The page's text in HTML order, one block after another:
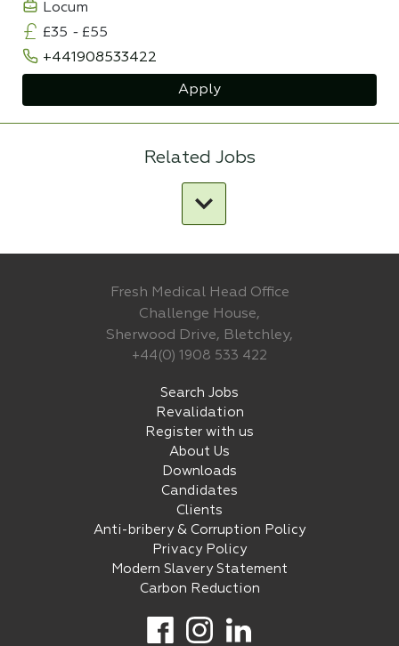
Locum
£35 - £55
+441908533422
Apply
Related Jobs
Fresh Medical Head Office
Challenge House,
Sherwood Drive, Bletchley,
+44(0) 1908 533 422
Search Jobs
Revalidation
Register with us
About Us
Downloads
Candidates
Clients
Anti-bribery & Corruption Policy
Privacy Policy
Modern Slavery Statement
Carbon Reduction